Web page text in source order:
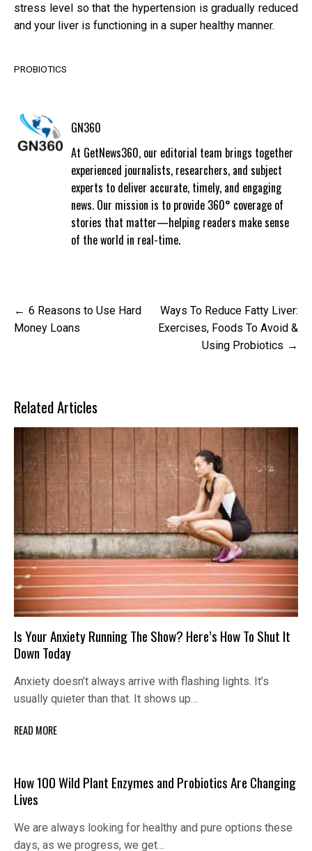
stress level so that the hypertension is gradually reduced
and your liver is functioning in a super healthy manner.
PROBIOTICS
GN360
At GetNews360, our editorial team brings together
experienced journalists, researchers, and subject
experts to deliver accurate, timely, and engaging
news. Our mission is to provide 360° coverage of
stories that matter—helping readers make sense
of the world in real-time.
Post
navigation
6 Reasons to Use Hard
Money Loans
Ways To Reduce Fatty Liver:
Exercises, Foods To Avoid &
Using Probiotics
Related Articles
Is Your Anxiety Running The Show? Here’s How To Shut It
Down Today
Anxiety doesn’t always arrive with flashing lights. It’s
usually quieter than that. It shows up…
READ MORE
How 100 Wild Plant Enzymes and Probiotics Are Changing
Lives
We are always looking for healthy and pure options these
days, as we progress, we get…